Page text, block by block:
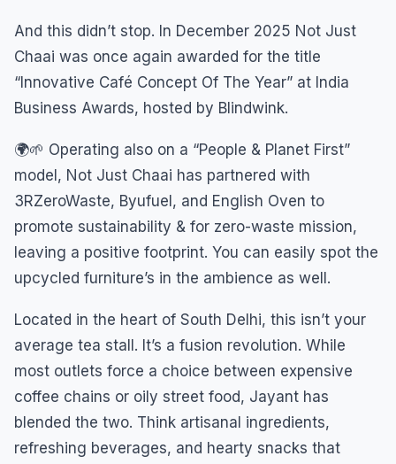
And this didn’t stop. In December 2025 Not Just
Chaai was once again awarded for the title
“Innovative Café Concept Of The Year” at India
Business Awards, hosted by Blindwink.
🌍🌱 Operating also on a “People & Planet First”
model, Not Just Chaai has partnered with
3RZeroWaste, Byufuel, and English Oven to
promote sustainability & for zero-waste mission,
leaving a positive footprint. You can easily spot the
upcycled furniture’s in the ambience as well.
Located in the heart of South Delhi, this isn’t your
average tea stall. It’s a fusion revolution. While
most outlets force a choice between expensive
coffee chains or oily street food, Jayant has
blended the two. Think artisanal ingredients,
refreshing beverages, and hearty snacks that